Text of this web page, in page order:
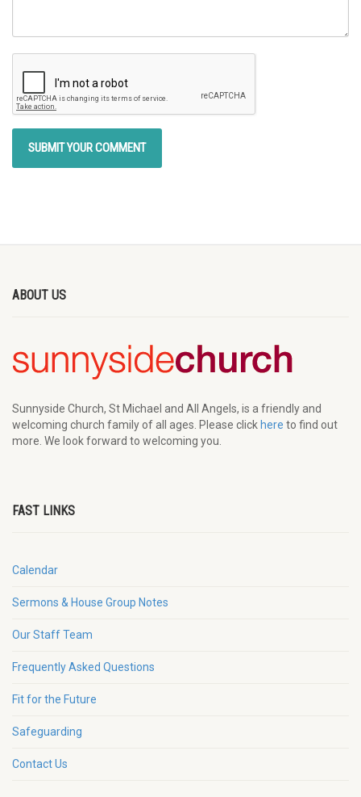
ABOUT US
Sunnyside Church, St Michael and All Angels, is a friendly and
welcoming church family of all ages. Please click here to find out
more. We look forward to welcoming you.
FAST LINKS
Calendar
Sermons & House Group Notes
Our Staff Team
Frequently Asked Questions
Fit for the Future
Safeguarding
Contact Us